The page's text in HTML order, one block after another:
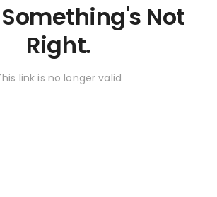
Not
Right.
link is no longer valid